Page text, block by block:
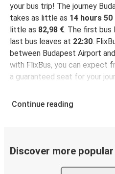
your bus trip! The journey
takes as little as 14 hours
little as 82,98 €. The first bus
last bus leaves at 22:30.
between Budapest Airport
with FlixBus, you can expect
a guaranteed seat for your
Continue reading
Discover more